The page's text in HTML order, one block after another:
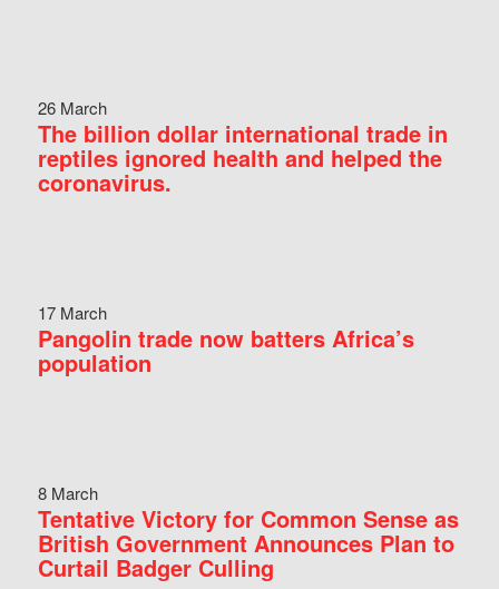
26 March
The billion dollar international trade in
reptiles ignored health and helped the
coronavirus.
17 March
Pangolin trade now batters Africa’s
population
8 March
Tentative Victory for Common Sense as
British Government Announces Plan to
Curtail Badger Culling